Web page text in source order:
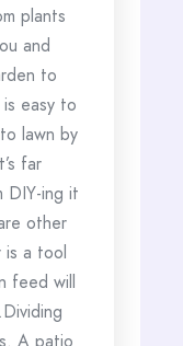
plants
and
to
easy to
lawn by
far
DIY-ing it
other
is a tool
feed will